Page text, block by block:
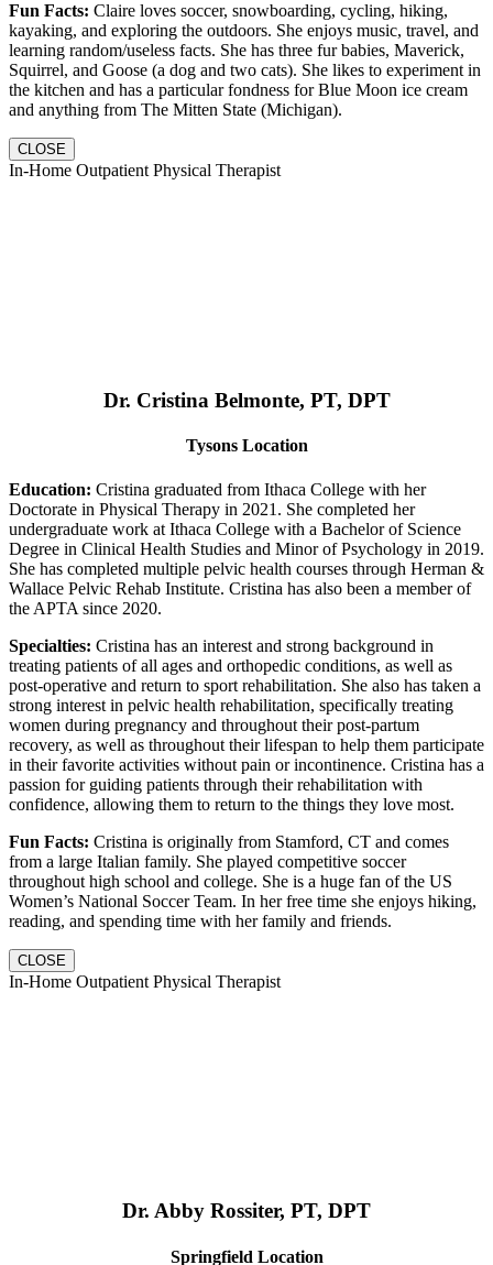
Fun Facts: Claire loves soccer, snowboarding, cycling, hiking,
kayaking, and exploring the outdoors. She enjoys music, travel, and
learning random/useless facts. She has three fur babies, Maverick,
Squirrel, and Goose (a dog and two cats). She likes to experiment in
the kitchen and has a particular fondness for Blue Moon ice cream
and anything from The Mitten State (Michigan).
CLOSE
In-Home Outpatient Physical Therapist
Dr. Cristina Belmonte, PT, DPT
Tysons Location
Education: Cristina graduated from Ithaca College with her
Doctorate in Physical Therapy in 2021. She completed her
undergraduate work at Ithaca College with a Bachelor of Science
Degree in Clinical Health Studies and Minor of Psychology in 2019.
She has completed multiple pelvic health courses through Herman &
Wallace Pelvic Rehab Institute. Cristina has also been a member of
the APTA since 2020.
Specialties: Cristina has an interest and strong background in
treating patients of all ages and orthopedic conditions, as well as
post-operative and return to sport rehabilitation. She also has taken a
strong interest in pelvic health rehabilitation, specifically treating
women during pregnancy and throughout their post-partum
recovery, as well as throughout their lifespan to help them participate
in their favorite activities without pain or incontinence. Cristina has a
passion for guiding patients through their rehabilitation with
confidence, allowing them to return to the things they love most.
Fun Facts: Cristina is originally from Stamford, CT and comes
from a large Italian family. She played competitive soccer
throughout high school and college. She is a huge fan of the US
Women’s National Soccer Team. In her free time she enjoys hiking,
reading, and spending time with her family and friends.
CLOSE
In-Home Outpatient Physical Therapist
Dr. Abby Rossiter, PT, DPT
Springfield Location